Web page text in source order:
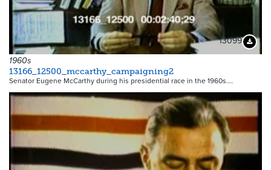
13099
1960s
13166_12500_mccarthy_campaigning2
Senator Eugene McCarthy during his presidential race in the 1960s.…